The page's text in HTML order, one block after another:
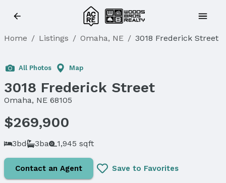
Home / Listings / Omaha, NE / 3018 Frederick Street
All Photos Map
3018 Frederick Street
Omaha, NE 68105
$269,900
3bd 3ba 1,945 sqft
Contact an Agent Save to Favorites